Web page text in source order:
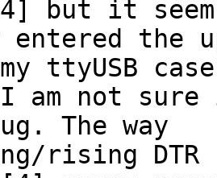
but it
entered the
ttyUSB case
am not
The way
rising